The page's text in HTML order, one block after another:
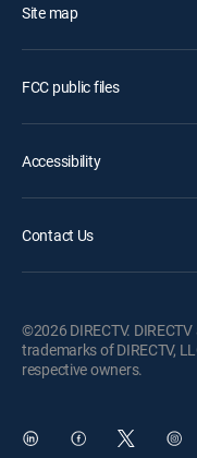
Site map
FCC public files
Accessibility
Contact Us
©2026 DIRECTV.
trademarks of DIRECTV,
respective owners.